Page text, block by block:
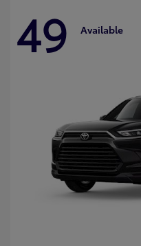
49 Available